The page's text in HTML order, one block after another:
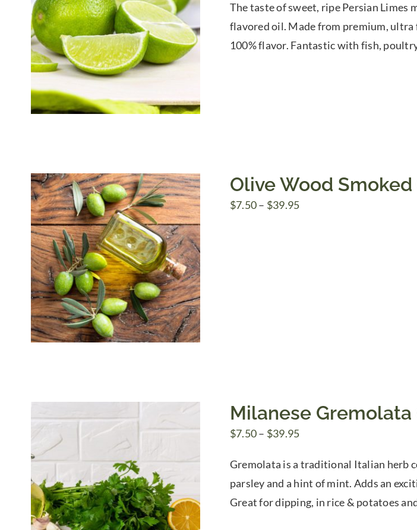
$7.50
through
$39.95
The taste of sweet, ripe Persian
flavored oil. Made from premium,
100% flavor. Fantastic with fish,
Olive Wood
$7.50– $39.95Price
Milanese Gremolata
$7.50– $39.95Price
$7.50
through
$39.95
Gremolata is a traditional Italian herb
parsley and a hint of mint. Adds an
Great for dipping, in rice & potatoes